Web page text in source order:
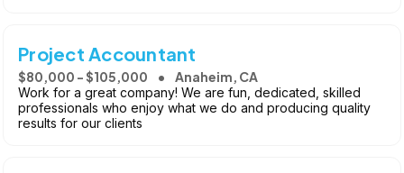
Project Accountant
$80,000 - $105,000 Anaheim, CA
Work for a great company! We are fun, dedicated, skilled
professionals who enjoy what we do and producing quality
results for our clients